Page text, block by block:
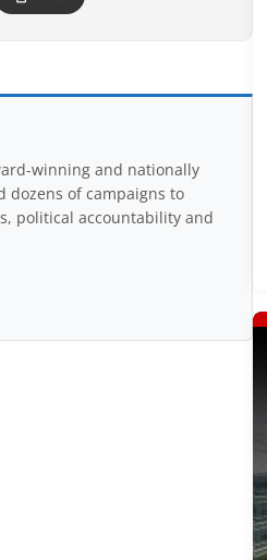
winning and nationally
dozens of campaigns to
political accountability and